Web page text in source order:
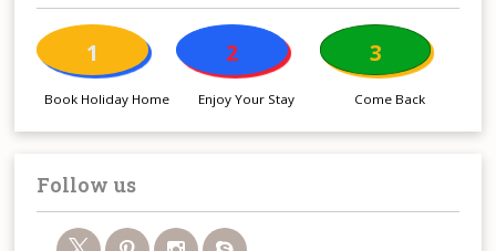
1
Book Holiday Home
2
Enjoy Your Stay
3
Come Back
Follow us